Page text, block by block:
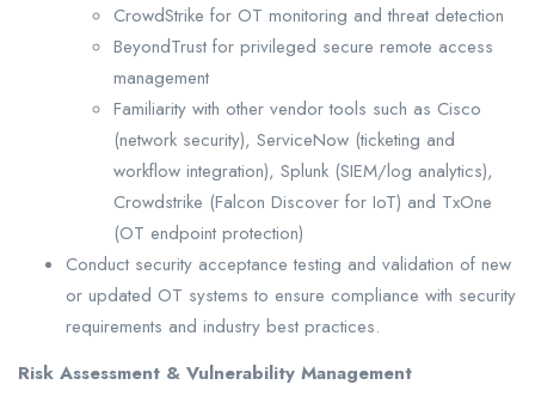
CrowdStrike for OT monitoring and threat detection
BeyondTrust for privileged secure remote access
management
Familiarity with other vendor tools such as Cisco
(network security), ServiceNow (ticketing and
workflow integration), Splunk (SIEM/log analytics),
Crowdstrike (Falcon Discover for IoT) and TxOne
(OT endpoint protection)
Conduct security acceptance testing and validation of new
or updated OT systems to ensure compliance with security
requirements and industry best practices.
Risk Assessment & Vulnerability Management